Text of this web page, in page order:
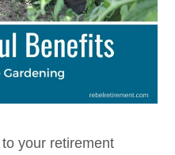
your retirement